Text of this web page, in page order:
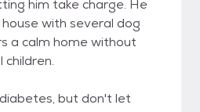
him take charge. He
with several dog
a calm home without
but don't let